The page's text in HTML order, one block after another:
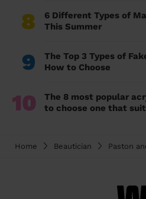
8
6 Different Types of
This Summer
9
The Top 3 Types of
How to Choose
10
The 8 most popular
to choose one that
Home Beautician Paston